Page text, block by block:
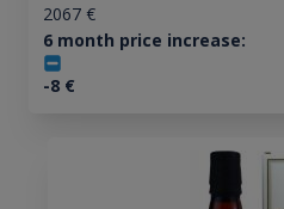
2067€
6 month price increase:
-8€